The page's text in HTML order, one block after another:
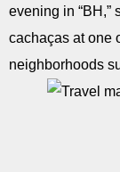
evening in “BH,”
cachaças at one
neighborhoods